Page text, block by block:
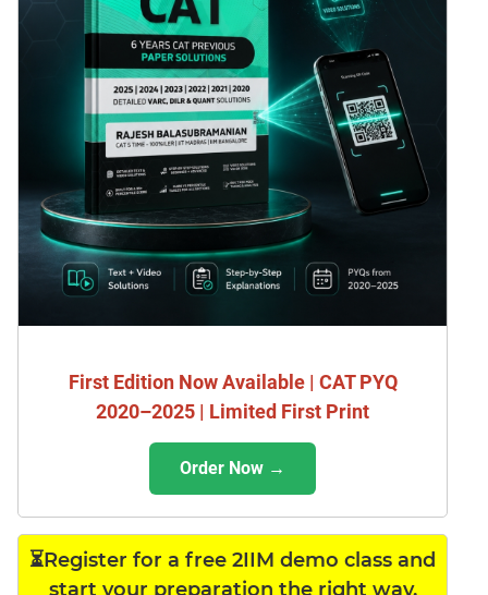
First Edition Now Available | CAT PYQ
2020–2025 | Limited First Print
Order Now →
⏳Register for a free 2IIM demo class and
start your preparation the right way.